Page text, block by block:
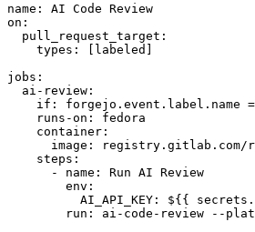
name :
AI Code Review
on :
pull_request_target :
types : [ labeled ]
jobs :
ai-review :
if :
forgejo.event.label.name
runs-on :
fedora
container :
image :
registry.gitlab.com/
steps :
-
name :
Run AI Review
env :
AI_API_KEY :
${{
run :
ai-code-review --